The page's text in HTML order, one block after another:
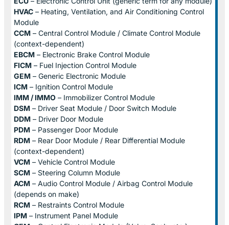
HVAC – Heating, Ventilation, and Air Conditioning Control
Module
CCM – Central Control Module / Climate Control Module
(context-dependent)
EBCM – Electronic Brake Control Module
FICM – Fuel Injection Control Module
GEM – Generic Electronic Module
ICM – Ignition Control Module
IMM / IMMO – Immobilizer Control Module
DSM – Driver Seat Module / Door Switch Module
DDM – Driver Door Module
PDM – Passenger Door Module
RDM – Rear Door Module / Rear Differential Module
(context-dependent)
VCM – Vehicle Control Module
SCM – Steering Column Module
ACM – Audio Control Module / Airbag Control Module
(depends on make)
RCM – Restraints Control Module
IPM – Instrument Panel Module